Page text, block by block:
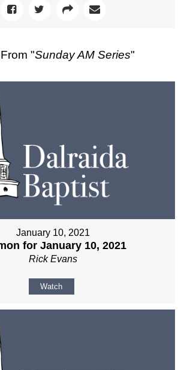
"Sunday AM Series"
January 10, 2021
for January 10, 2021
Rick Evans
Watch